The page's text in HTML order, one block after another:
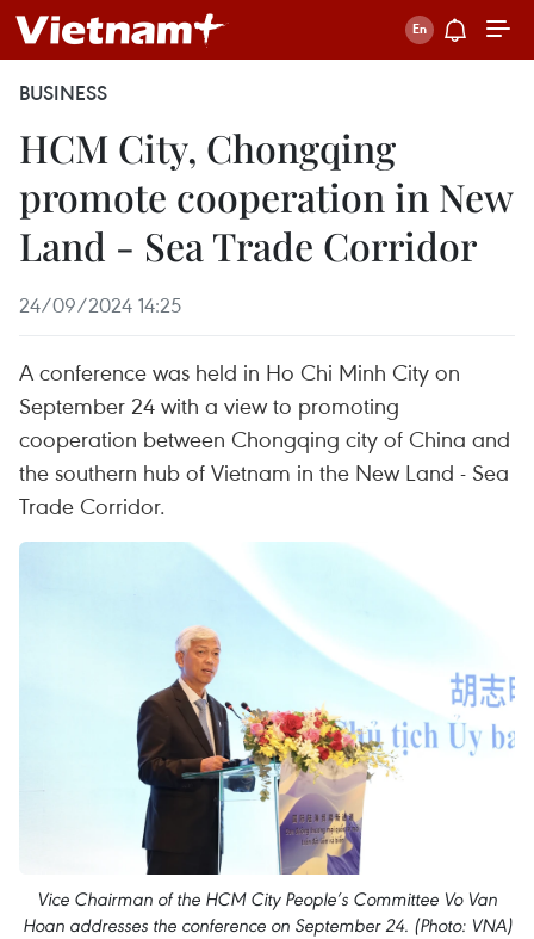
BUSINESS
HCM City, Chongqing
promote cooperation in New
Land - Sea Trade Corridor
24/09/2024 14:25
A conference was held in Ho Chi Minh City on
September 24 with a view to promoting
cooperation between Chongqing city of China and
the southern hub of Vietnam in the New Land - Sea
Trade Corridor.
Vice Chairman of the HCM City People’s Committee Vo Van
Hoan addresses the conference on September 24. (Photo: VNA)